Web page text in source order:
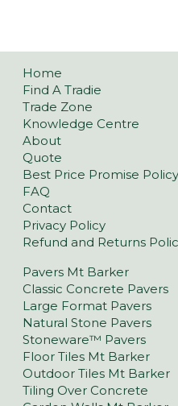
Home
Find A Tradie
Trade Zone
Knowledge Centre
About
Quote
Best Price Promise Policy
FAQ
Contact
Privacy Policy
Refund and Returns
Pavers Mt Barker
Classic Concrete Pavers
Large Format Pavers
Natural Stone Pavers
Stoneware™ Pavers
Floor Tiles Mt Barker
Outdoor Tiles Mt Barker
Tiling Over Concrete